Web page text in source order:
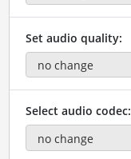
Set audio quality:
Select audio codec: